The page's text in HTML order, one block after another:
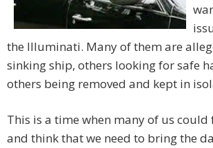
the Illuminati. Many of them are
sinking ship, others looking for safe
others being removed and kept in
This is a time when many of us could
and think that we need to bring the